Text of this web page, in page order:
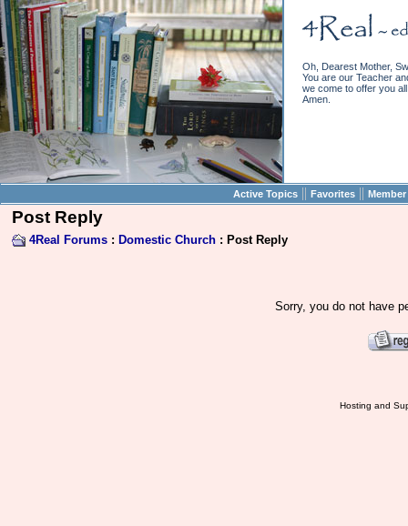
Oh, Dearest Mother,
You are our Teacher
we come to offer you
Amen.
Active Topics || Favorites ||
Post Reply
4Real Forums : Domestic Church : Post Reply
Sorry, you do not have
Hosting and